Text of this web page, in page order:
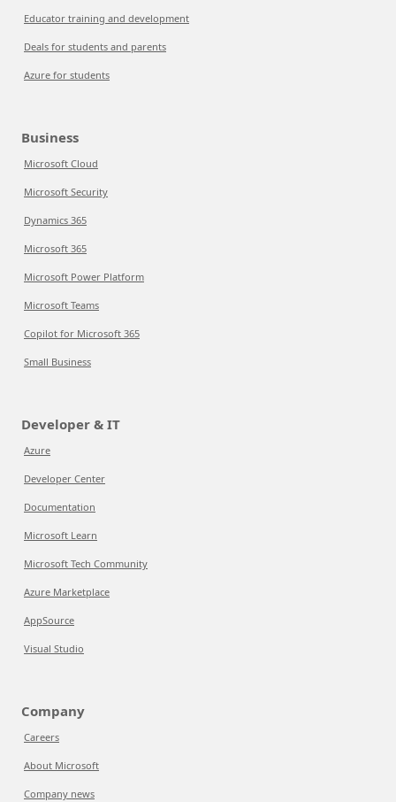
Educator training and development
Deals for students and parents
Azure for students
Business
Microsoft Cloud
Microsoft Security
Dynamics 365
Microsoft 365
Microsoft Power Platform
Microsoft Teams
Copilot for Microsoft 365
Small Business
Developer & IT
Azure
Developer Center
Documentation
Microsoft Learn
Microsoft Tech Community
Azure Marketplace
AppSource
Visual Studio
Company
Careers
About Microsoft
Company news